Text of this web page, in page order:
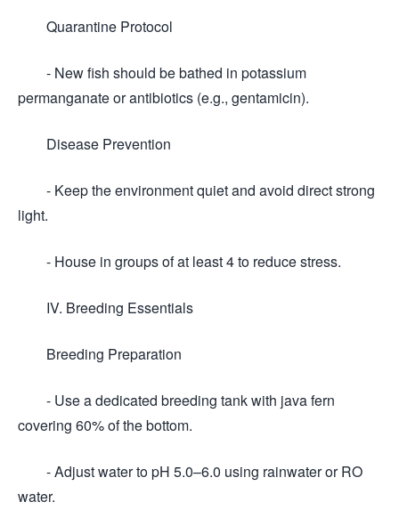
Quarantine Protocol
- New fish should be bathed in potassium
permanganate or antibiotics (e.g., gentamicin).
Disease Prevention
- Keep the environment quiet and avoid direct strong
light.
- House in groups of at least 4 to reduce stress.
IV. Breeding Essentials
Breeding Preparation
- Use a dedicated breeding tank with java fern
covering 60% of the bottom.
- Adjust water to pH 5.0–6.0 using rainwater or RO
water.